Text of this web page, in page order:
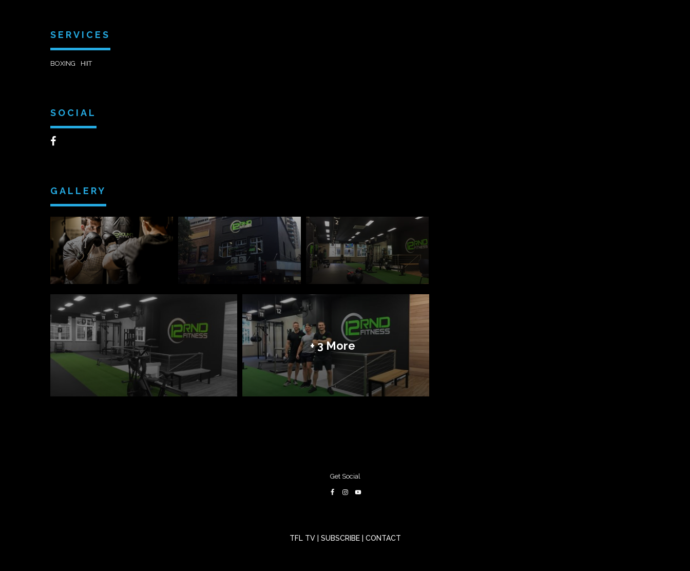
SERVICES
BOXING HIIT
SOCIAL
GALLERY
+ 3 More
Get Social
TFL TV SUBSCRIBE CONTACT